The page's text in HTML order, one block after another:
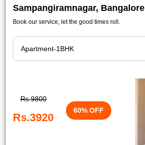
Sampangiramnagar, Bangalore
Book our service, let the good times roll.
Rs.9800
Rs.3920
60% OFF